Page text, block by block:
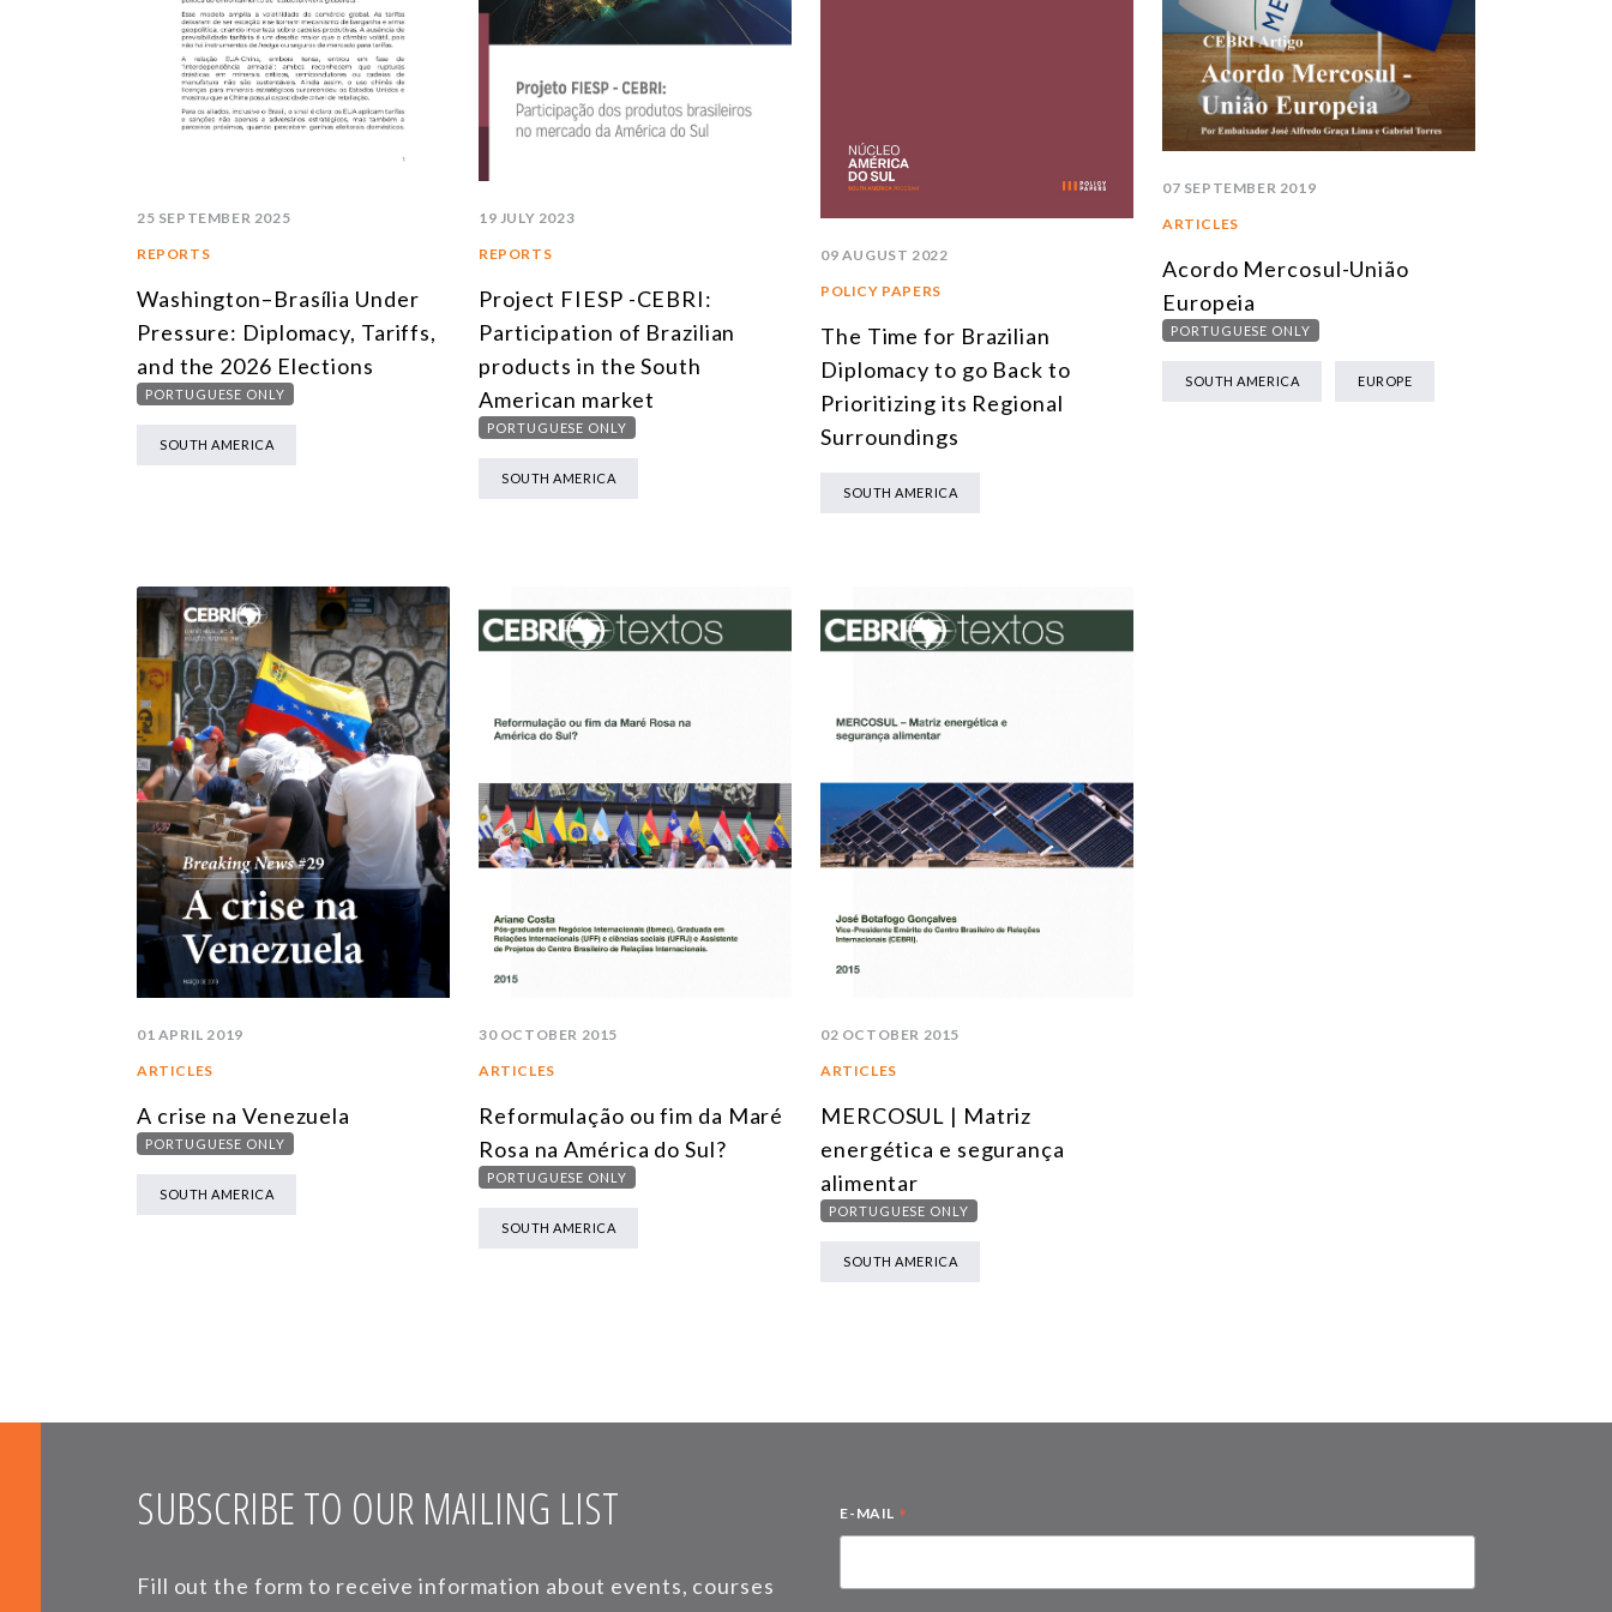
25 SEPTEMBER 2025
REPORTS
Washington–Brasília Under
Pressure: Diplomacy, Tariffs,
and the 2026 Elections
PORTUGUESE ONLY
SOUTH AMERICA
19 JULY 2023
REPORTS
Project FIESP -CEBRI:
Participation of Brazilian
products in the South
American market
PORTUGUESE ONLY
SOUTH AMERICA
09 AUGUST 2022
POLICY PAPERS
The Time for Brazilian
Diplomacy to go Back to
Prioritizing its Regional
Surroundings
SOUTH AMERICA
07 SEPTEMBER 2019
ARTICLES
Acordo Mercosul-União
Europeia
PORTUGUESE ONLY
SOUTH AMERICA EUROPE
01 APRIL 2019
ARTICLES
A crise na Venezuela
PORTUGUESE ONLY
SOUTH AMERICA
30 OCTOBER 2015
ARTICLES
Reformulação ou fim da Maré
Rosa na América do Sul?
PORTUGUESE ONLY
SOUTH AMERICA
02 OCTOBER 2015
ARTICLES
MERCOSUL | Matriz
energética e segurança
alimentar
PORTUGUESE ONLY
SOUTH AMERICA
SUBSCRIBE TO OUR MAILING LIST
Fill out the form to receive information about events, courses
E-MAIL *